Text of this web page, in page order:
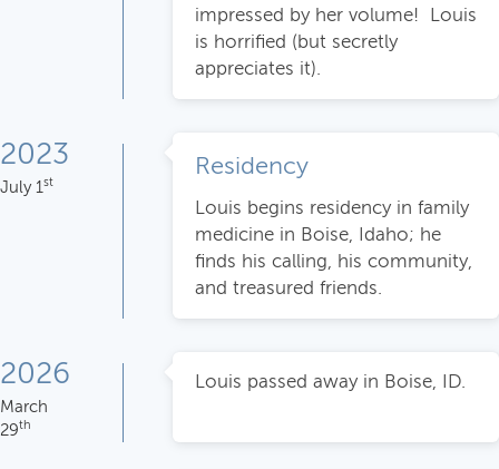
impressed by her volume! Louis
is horrified (but secretly
appreciates it).
2023
July 1 st
Residency
Louis begins residency in family
medicine in Boise, Idaho; he
finds his calling, his community,
and treasured friends.
2026
March
29th
Louis passed away in Boise, ID.